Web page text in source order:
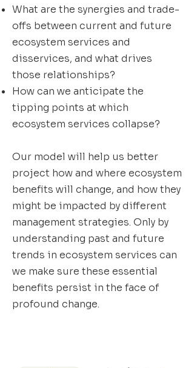
What are the synergies and trade-
offs between current and future
ecosystem services and
disservices, and what drives
those relationships?
How can we anticipate the
tipping points at which
ecosystem services collapse?
Our model will help us better
project how and where ecosystem
benefits will change, and how they
might be impacted by different
management strategies. Only by
understanding past and future
trends in ecosystem services can
we make sure these essential
benefits persist in the face of
profound change.